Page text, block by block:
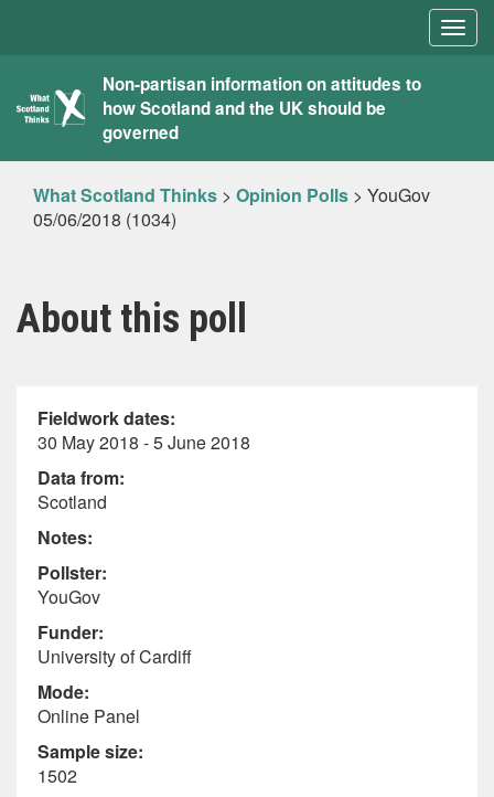
What
Scotland
Thinks
Non-partisan information on attitudes to
how Scotland and the UK should be
governed
What Scotland Thinks > Opinion Polls > YouGov
05/06/2018 (1034)
About this poll
Fieldwork dates:
30 May 2018 - 5 June 2018
Data from:
Scotland
Notes:
Pollster:
YouGov
Funder:
University of Cardiff
Mode:
Online Panel
Sample size:
1502